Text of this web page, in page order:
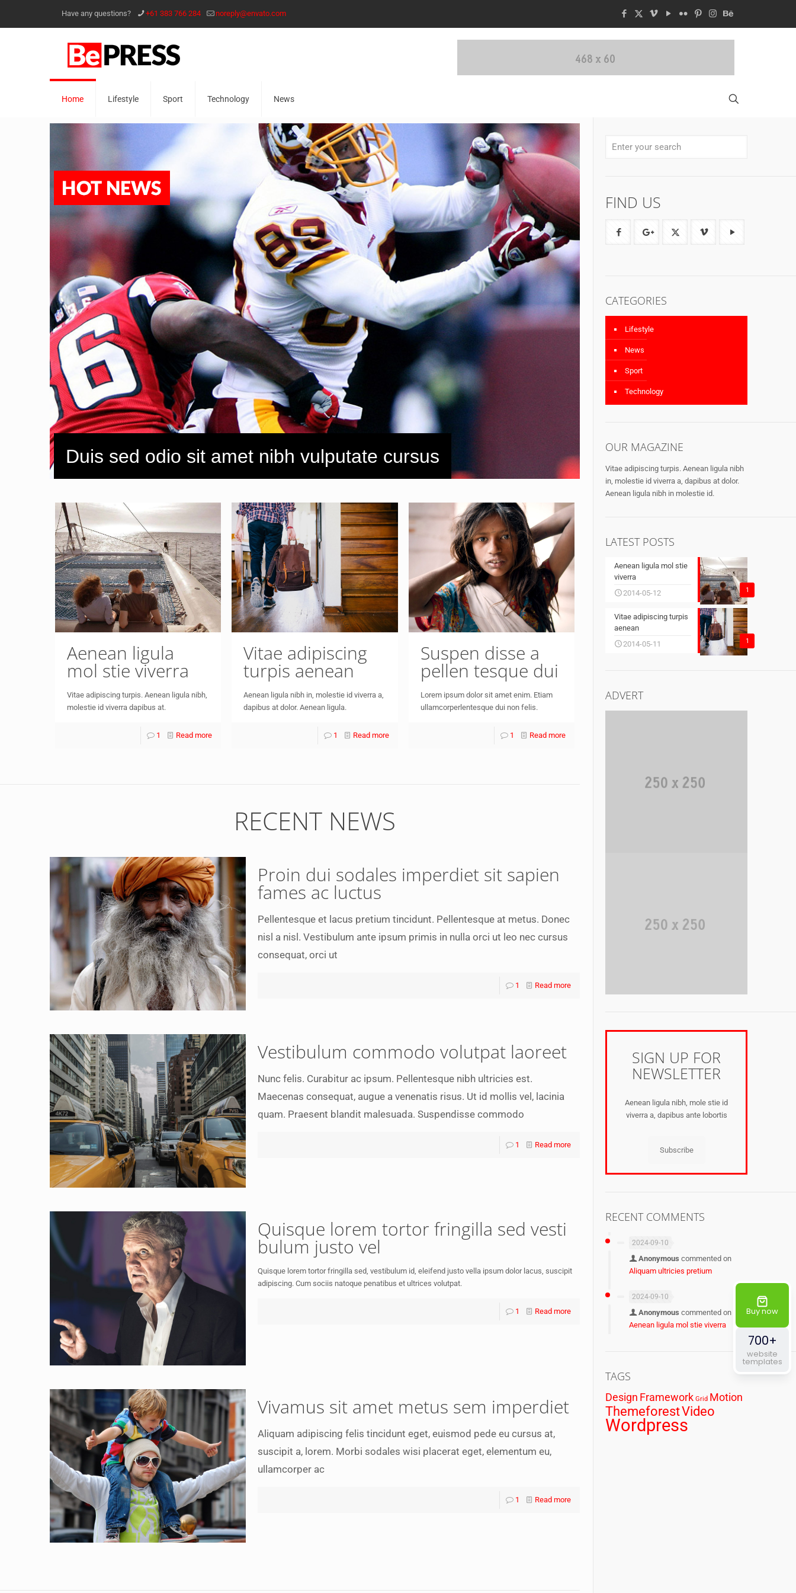
Have any questions? +61 383 766 284 noreply@envato.com
Home Lifestyle Sport Technology News
Duis sed odio sit amet nibh vulputate cursus
Aenean ligula
mol stie viverra
Vitae adipiscing turpis. Aenean ligula nibh,
molestie id viverra dapibus at.
1 Read more
Vitae adipiscing
turpis aenean
Aenean ligula nibh in, molestie id viverra a,
dapibus at dolor. Aenean ligula.
1 Read more
Suspen disse a
pellen tesque dui
Lorem ipsum dolor sit amet enim. Etiam
ullamcorperlentesque dui non felis.
1 Read more
RECENT NEWS
Proin dui sodales imperdiet sit sapien
fames ac luctus
Pellentesque et lacus pretium tincidunt. Pellentesque at metus. Donec
nisl a nisl. Vestibulum ante ipsum primis in nulla orci ut leo nec cursus
consequat, orci ut
1 Read more
Vestibulum commodo volutpat laoreet
Nunc felis. Curabitur ac ipsum. Pellentesque nibh ultricies est.
Maecenas consequat, augue a venenatis risus. Ut id mollis vel, lacinia
quam. Praesent blandit malesuada. Suspendisse commodo
1 Read more
Quisque lorem tortor fringilla sed vesti
bulum justo vel
Quisque lorem tortor fringilla sed, vestibulum id, eleifend justo vella ipsum dolor lacus, suscipit
adipiscing. Cum sociis natoque penatibus et ultrices volutpat.
1 Read more
Vivamus sit amet metus sem imperdiet
Aliquam adipiscing felis tincidunt eget, euismod pede eu cursus at,
suscipit a, lorem. Morbi sodales wisi placerat eget, elementum eu,
ullamcorper ac
1 Read more
FIND US
CATEGORIES
Lifestyle
News
Sport
Technology
OUR MAGAZINE
Vitae adipiscing turpis. Aenean ligula nibh
in, molestie id viverra a, dapibus at dolor.
Aenean ligula nibh in molestie id.
LATEST POSTS
1
Aenean ligula mol stie
viverra
2014-05-12
1
Vitae adipiscing turpis
aenean
2014-05-11
ADVERT
SIGN UP FOR
NEWSLETTER
Aenean ligula nibh, mole stie id
viverra a, dapibus ante lobortis
Subscribe
RECENT COMMENTS
2024-09-10
Anonymous commented on
Aliquam ultricies pretium
2024-09-10
Anonymous commented on
Aenean ligula mol stie viverra
TAGS
Design Framework Grid Motion
ThemeforestVideo
Wordpress
Buy now
700+
website
templates